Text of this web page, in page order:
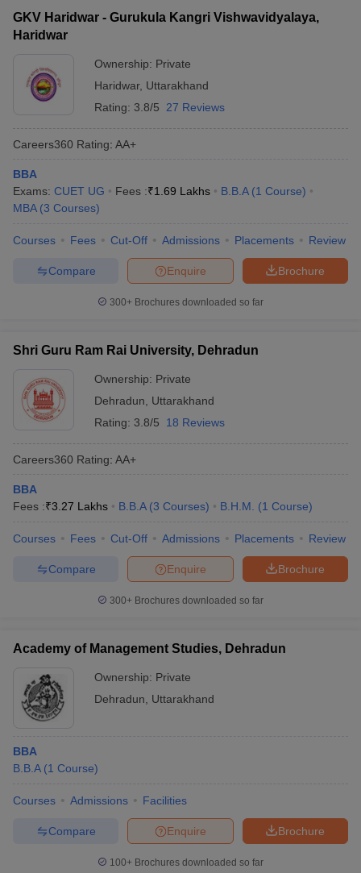
GKV Haridwar - Gurukula Kangri Vishwavidyalaya,
Haridwar
Ownership: Private
Haridwar, Uttarakhand
Rating: 3.8/5 27 Reviews
Careers360 Rating: AA+
BBA
Exams: CUET UG Fees :₹1.69 Lakhs B.B.A (1 Course)
MBA (3 Courses)
Courses Fees Cut-Off Admissions Placements Review
Brochure
Enquire
Compare
300+ Brochures downloaded so far
Shri Guru Ram Rai University, Dehradun
Ownership: Private
Dehradun
Uttarakhand
Rating: 3.8/5 18 Reviews
Careers360 Rating: AA+
BBA
Fees :₹3.27 Lakhs B.B.A (3 Courses) B.H.M. (1 Course)
Courses Fees Cut-Off Admissions Placements Review
Brochure
Enquire
Compare
300+ Brochures downloaded so far
Academy of Management Studies, Dehradun
Ownership: Private
Dehradun
Uttarakhand
BBA
B.B.A (1 Course)
Courses Admissions Facilities
Brochure
Enquire
Compare
100+ Brochures downloaded so far